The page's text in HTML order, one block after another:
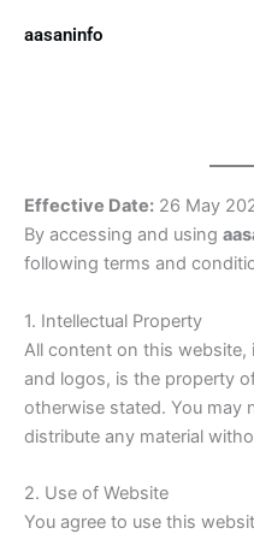
aasaninfo
Effective Date: 26 May
By accessing and using
following terms and
1. Intellectual Property
All content on this website,
and logos, is the property
otherwise stated. You may
distribute any material
2. Use of Website
You agree to use this